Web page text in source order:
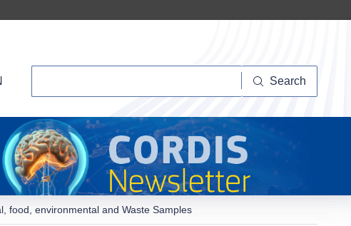
Search
food, environmental and Waste Samples